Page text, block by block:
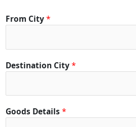
From City*
Destination City*
Goods Details *